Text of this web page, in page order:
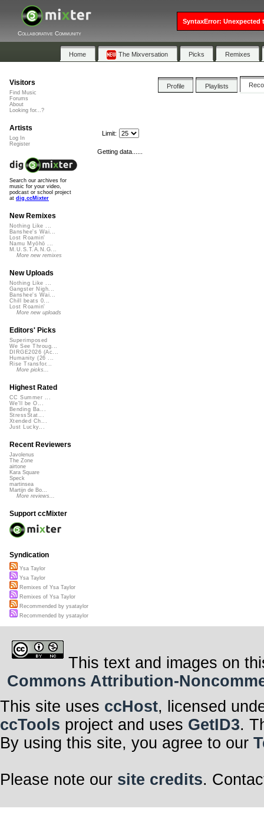
Collaborative Community
Home The Mixversation Picks Remixes
Profile Playlists
Limit:
Getting data......
Visitors
Find Music
Forums
About
Looking for...?
Artists
Log In
Register
Search our archives for
music for your video,
podcast or school project
at dig.ccMixter
New Remixes
Nothing Like ...
Banshee's Wai...
Lost Roamin'
Namu Myōhō ...
M.U.S.T.A.N.G...
More new remixes
New Uploads
Nothing Like ...
Gangster Nigh...
Banshee's Wai...
Chill beats 0...
Lost Roamin'
More new uploads
Editors' Picks
Superimposed
We See Throug...
DIRGE2026 (Ac...
Humanity (26 ...
Rise Transfor...
More picks...
Highest Rated
CC Summer ...
We'll be O...
Bending Ba...
StressStat...
Xtended Ch...
Just Lucky...
Recent Reviewers
Javolenus
The Zone
airtone
Kara Square
Speck
martinsea
Martijn de Bo...
More reviews...
Support ccMixter
Syndication
Ysa Taylor
Ysa Taylor
Remixes of Ysa Taylor
Remixes of Ysa Taylor
Recommended by ysataylor
Recommended by ysataylor
This text and images on
Commons Attribution-
This site uses ccHost, licensed
ccTools project and uses GetID3.
By using this site, you agree to our
Please note our site credits.
SyntaxError: Unexpected